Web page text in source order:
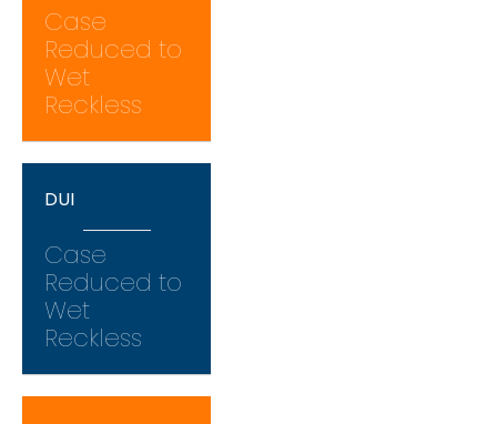
Case
Reduced to
Wet
Reckless
DUI
Case
Reduced to
Wet
Reckless